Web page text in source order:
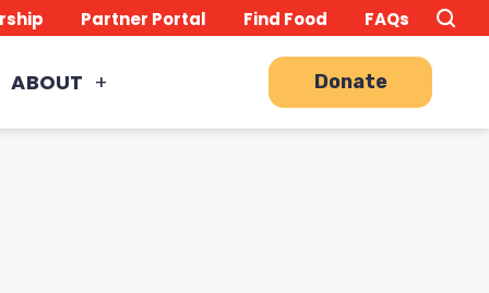
Partner Portal Find Food FAQs Search
this
ABOUT Donate